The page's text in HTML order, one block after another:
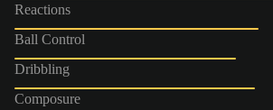
Reactions
Ball Control
Dribbling
Composure